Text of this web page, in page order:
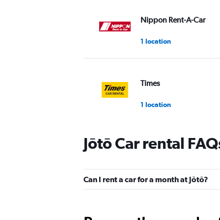
Nippon Rent-A-Car
1 location
Times
1 location
Hertz
1 location
Jōtō Car rental
Can I rent a car for a month at Jōtō?